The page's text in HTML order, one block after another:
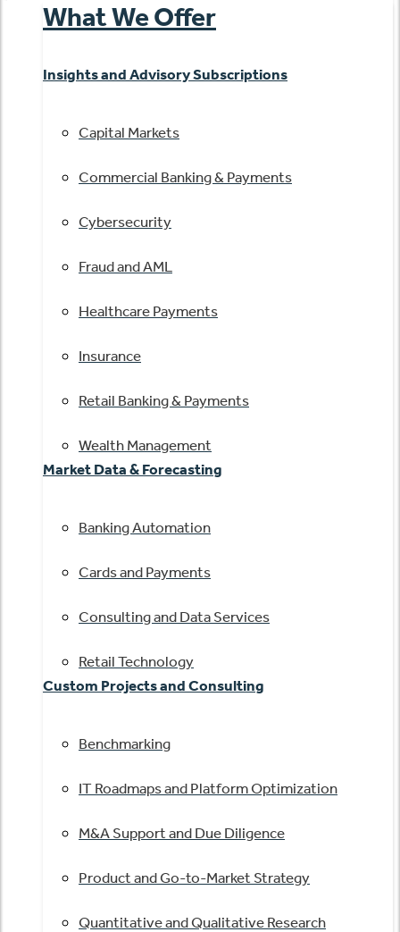
What We Offer
Insights and Advisory Subscriptions
Capital Markets
Commercial Banking & Payments
Cybersecurity
Fraud and AML
Healthcare Payments
Insurance
Retail Banking & Payments
Wealth Management
Market Data & Forecasting
Banking Automation
Cards and Payments
Consulting and Data Services
Retail Technology
Custom Projects and Consulting
Benchmarking
IT Roadmaps and Platform Optimization
M&A Support and Due Diligence
Product and Go-to-Market Strategy
Quantitative and Qualitative Research